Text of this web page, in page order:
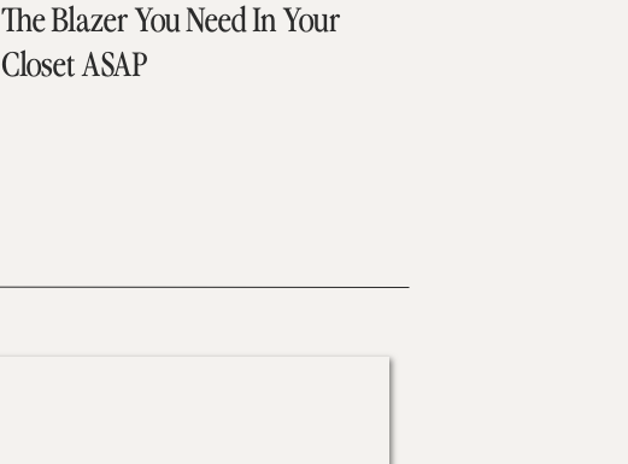
The Blazer You Need In Your
Closet ASAP